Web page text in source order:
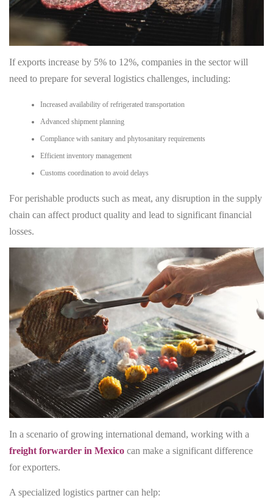
If exports increase by 5% to 12%, companies in the sector will
need to prepare for several logistics challenges, including:
Increased availability of refrigerated transportation
Advanced shipment planning
Compliance with sanitary and phytosanitary requirements
Efficient inventory management
Customs coordination to avoid delays
For perishable products such as meat, any disruption in the supply
chain can affect product quality and lead to significant financial
losses.
In a scenario of growing international demand, working with a
freight forwarder in Mexico can make a significant difference
for exporters.
A specialized logistics partner can help: